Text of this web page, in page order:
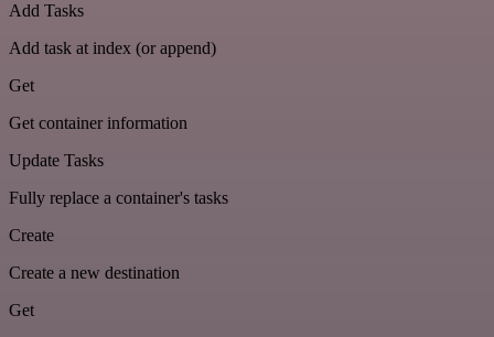
Add Tasks
Add task at index (or append)
Get
Get container information
Update Tasks
Fully replace a container's tasks
Create
Create a new destination
Get